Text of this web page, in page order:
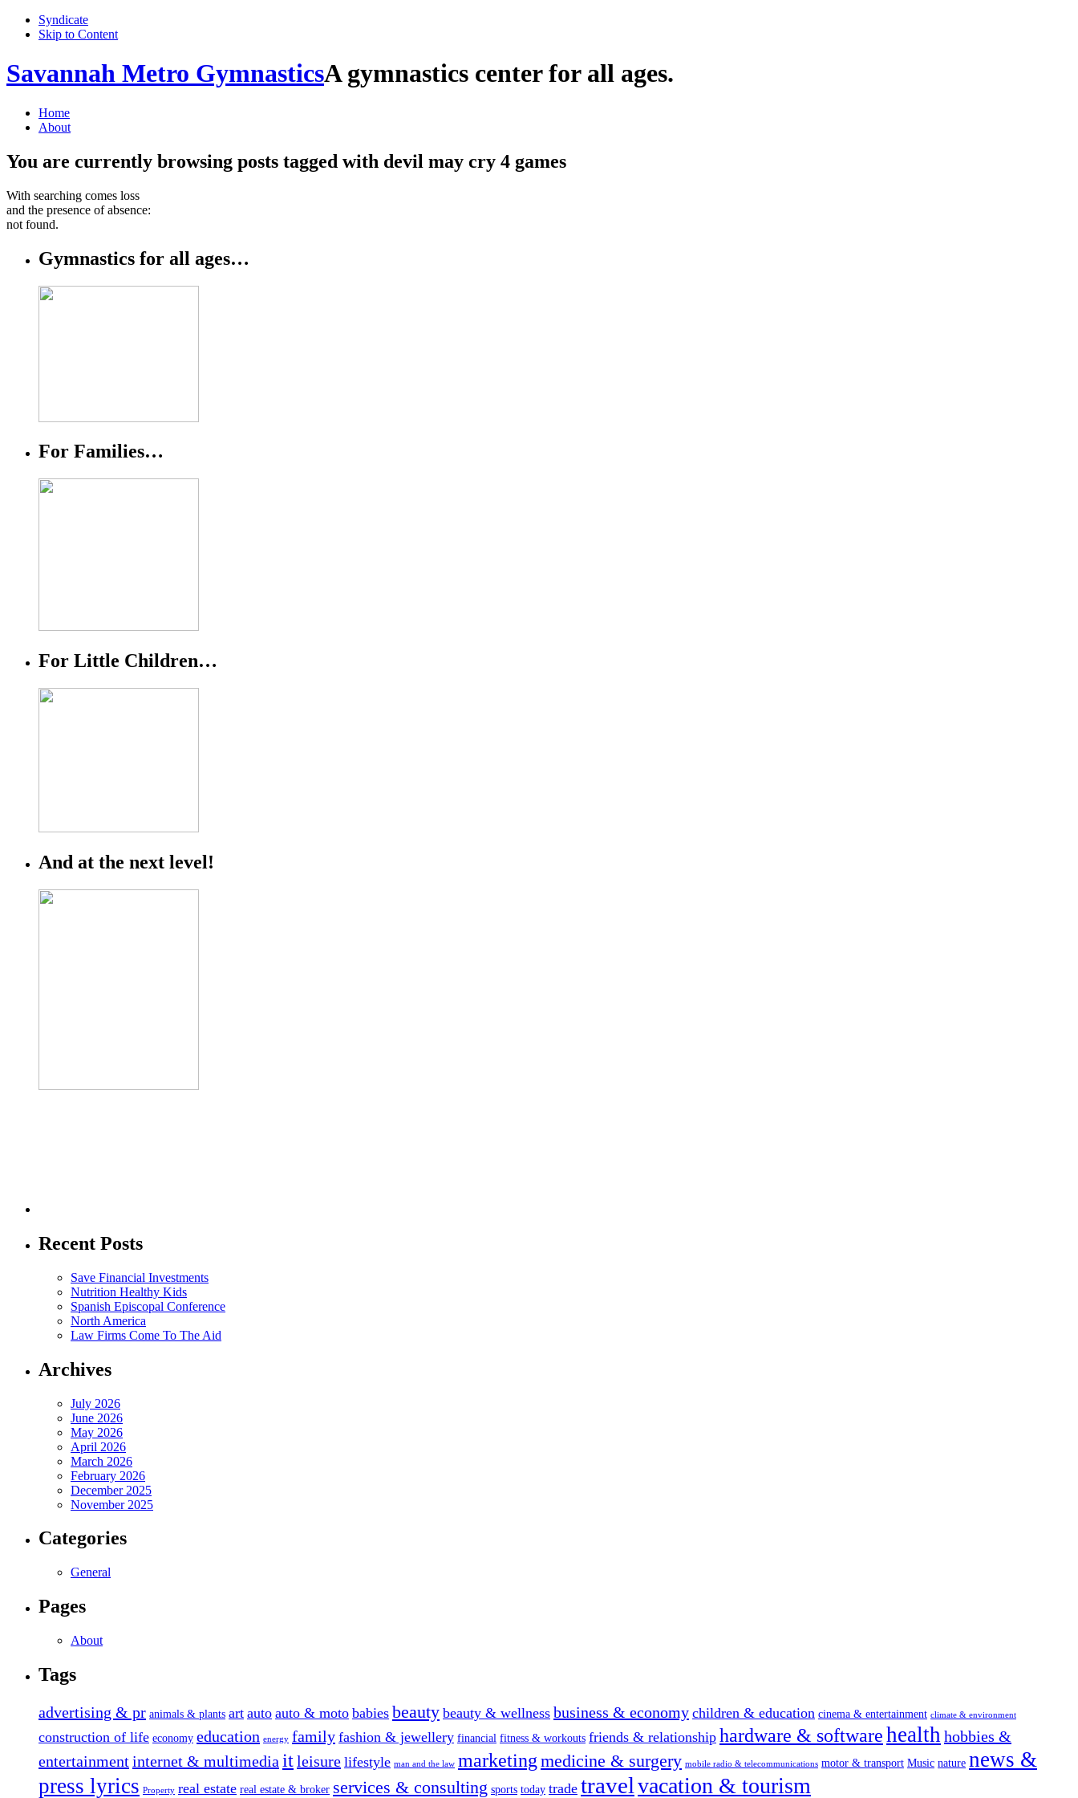
Syndicate
Skip to Content
Savannah Metro GymnasticsA gymnastics center for all ages.
Home
About
You are currently browsing posts tagged with devil may cry 4 games
With searching comes loss
and the presence of absence:
not found.
Gymnastics for all ages…
For Families…
For Little Children…
And at the next level!
Recent Posts
Save Financial Investments
Nutrition Healthy Kids
Spanish Episcopal Conference
North America
Law Firms Come To The Aid
Archives
July 2026
June 2026
May 2026
April 2026
March 2026
February 2026
December 2025
November 2025
Categories
General
Pages
About
Tags
advertising & pr animals & plants art auto auto & moto babies beauty beauty & wellness business & economy children & education cinema & entertainment climate & environment
construction of life economy education energy family fashion & jewellery financial fitness & workouts friends & relationship hardware & softwarehealth hobbies &
entertainmentinternet & multimedia itleisure lifestyle man and the law marketing medicine & surgery mobile radio & telecommunications motor & transport Music nature news &
press lyrics Property real estate real estate & broker services & consulting sports today trade travelvacation & tourism